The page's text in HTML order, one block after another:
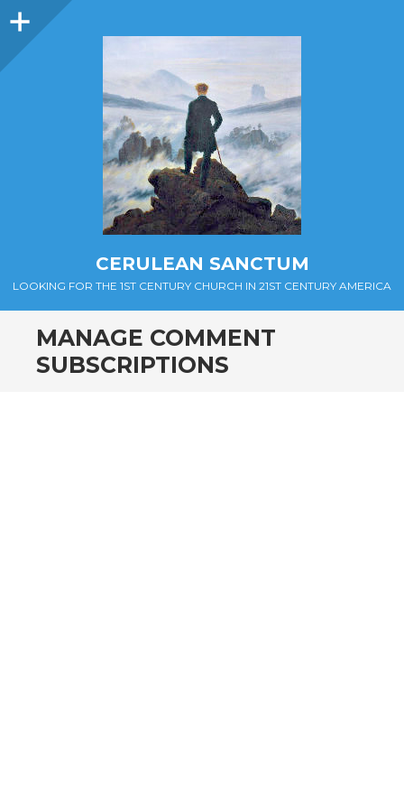
Sidebar
CERULEAN SANCTUM
LOOKING FOR THE 1ST CENTURY CHURCH IN 21ST CENTURY AMERICA
MANAGE COMMENT
SUBSCRIPTIONS